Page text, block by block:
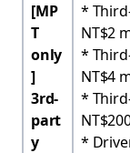
[MP
T
only
]
3rd-
part
y
*
NT$2
*
NT$4
*
*